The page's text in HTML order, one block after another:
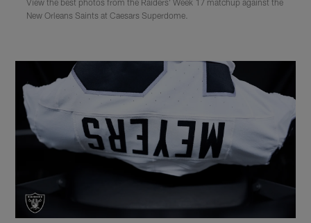
New Orleans Saints at Caesars Superdome.